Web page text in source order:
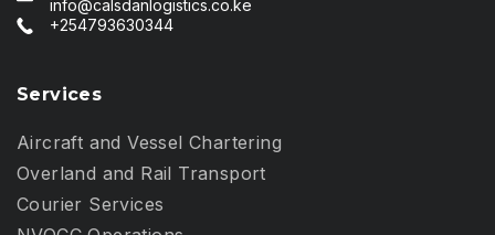
info@calsdanlogistics.co.ke
+254793630344
Services
Aircraft and Vessel Chartering
Overland and Rail Transport
Courier Services